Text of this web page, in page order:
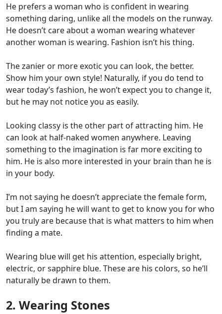
He prefers a woman who is confident in wearing
something daring, unlike all the models on the runway.
He doesn’t care about a woman wearing whatever
another woman is wearing. Fashion isn’t his thing.
The zanier or more exotic you can look, the better.
Show him your own style! Naturally, if you do tend to
wear today’s fashion, he won’t expect you to change it,
but he may not notice you as easily.
Looking classy is the other part of attracting him. He
can look at half-naked women anywhere. Leaving
something to the imagination is far more exciting to
him. He is also more interested in your brain than he is
in your body.
I’m not saying he doesn’t appreciate the female form,
but I am saying he will want to get to know you for who
you truly are because that is what matters to him when
finding a mate.
Wearing blue will get his attention, especially bright,
electric, or sapphire blue. These are his colors, so he’ll
naturally be drawn to them.
2. Wearing Stones